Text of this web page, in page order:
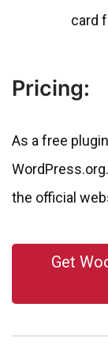
card
Pricing:
As a free
the official
Get